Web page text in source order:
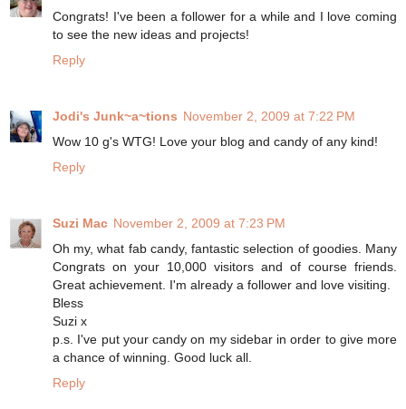
Congrats! I've been a follower for a while and I love coming
to see the new ideas and projects!
Reply
Jodi's Junk~a~tions November 2, 2009 at 7:22 PM
Wow 10 g's WTG! Love your blog and candy of any kind!
Reply
Suzi Mac November 2, 2009 at 7:23 PM
Oh my, what fab candy, fantastic selection of goodies. Many
Congrats on your 10,000 visitors and of course friends.
Great achievement. I'm already a follower and love visiting.
Bless
Suzi x
p.s. I've put your candy on my sidebar in order to give more
a chance of winning. Good luck all.
Reply